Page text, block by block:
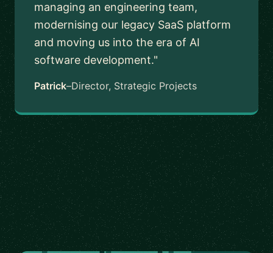
managing an engineering team,
modernising our legacy SaaS platform
and moving us into the era of AI
software development."
Patrick–Director, Strategic Projects